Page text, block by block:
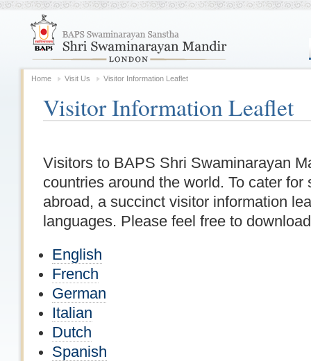
Home Visit Us Visitor Information Leaflet
Visitor Information Leaflet
Visitors to BAPS Shri Swaminarayan
countries around the world. To cater
abroad, a succinct visitor information
languages. Please feel free to
English
French
German
Italian
Dutch
Spanish